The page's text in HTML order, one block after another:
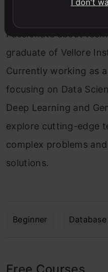
Passionate about
graduate of Vellore
Currently working as
focusing on Data
Deep Learning and
explore cutting-edge
complex problems
solutions.
Beginner Database